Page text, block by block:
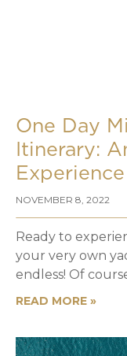
One Day
Itinerary:
Experience
NOVEMBER 8, 2022
Ready to
your very own
endless! Of
READ MORE »